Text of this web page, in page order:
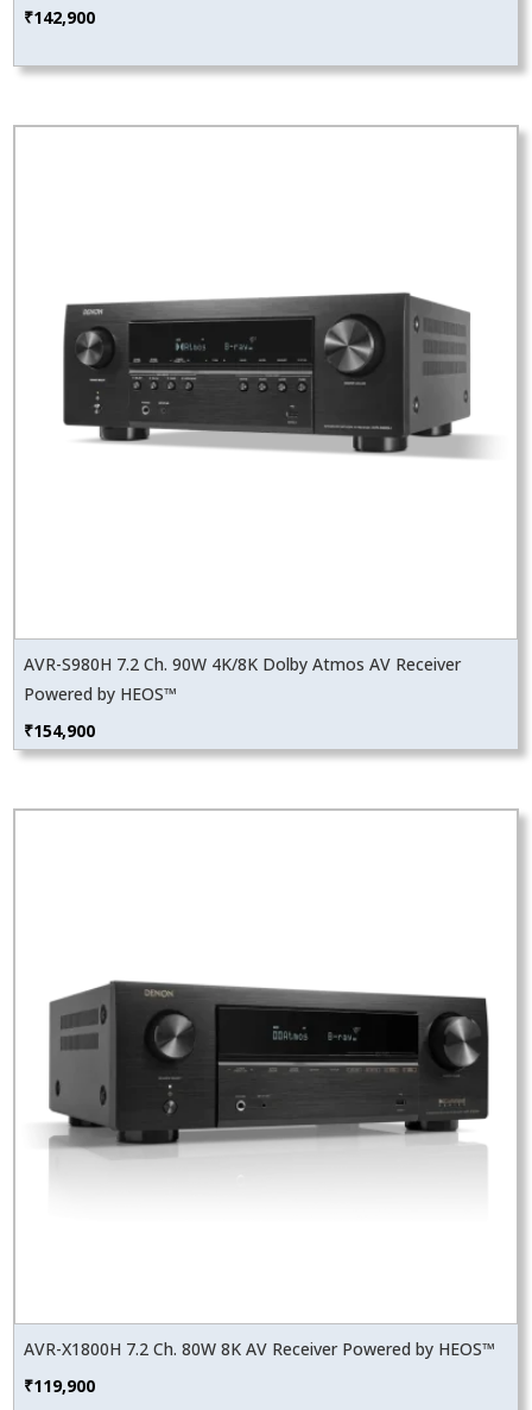
₹142,900
AVR-S980H 7.2 Ch. 90W 4K/8K Dolby Atmos AV Receiver
Powered by HEOS™
₹154,900
AVR-X1800H 7.2 Ch. 80W 8K AV Receiver Powered by HEOS™
₹119,900